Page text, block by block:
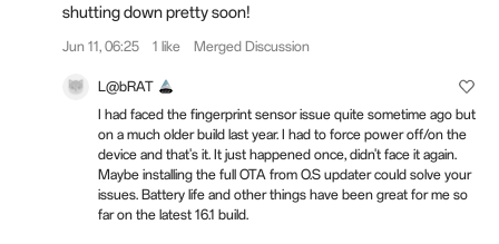
shutting down pretty soon!
Jun 11, 06:25 1 like Merged Discussion
L@bRAT
I had faced the fingerprint sensor issue quite sometime ago but
on a much older build last year. I had to force power off/on the
device and that's it. It just happened once, didn't face it again.
Maybe installing the full OTA from O.S updater could solve your
issues. Battery life and other things have been great for me so
far on the latest 16.1 build.